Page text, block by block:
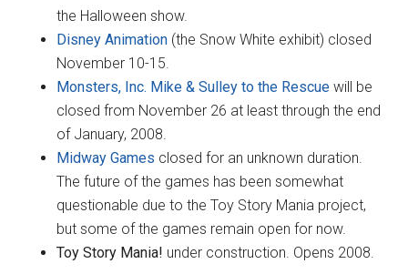
the Halloween show.
Disney Animation (the Snow White exhibit) closed
November 10-15.
Monsters, Inc. Mike & Sulley to the Rescue will be
closed from November 26 at least through the end
of January, 2008.
Midway Games closed for an unknown duration.
The future of the games has been somewhat
questionable due to the Toy Story Mania project,
but some of the games remain open for now.
Toy Story Mania! under construction. Opens 2008.